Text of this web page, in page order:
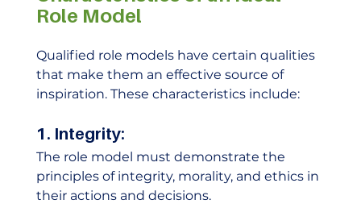
Role Model
Qualified role models have certain qualities
that make them an effective source of
inspiration. These characteristics include:
1. Integrity:
The role model must demonstrate the
principles of integrity, morality, and ethics in
their actions and decisions.